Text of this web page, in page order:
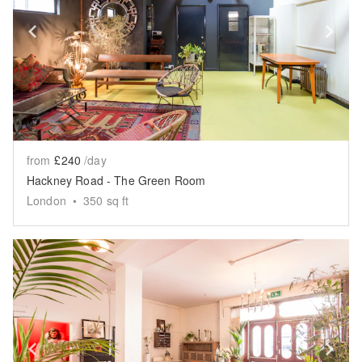
Show previous slide
from £240 /day
Hackney Road - The Green Room
London • 350 sq ft
Show previous slide